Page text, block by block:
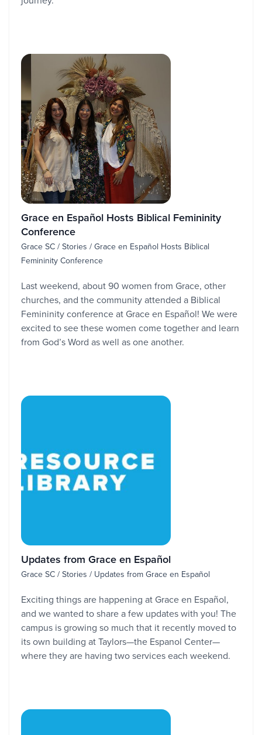
Grace en Español Hosts Biblical Femininity
Conference
Grace SC / Stories / Grace en Español Hosts Biblical
Femininity Conference
Last weekend, about 90 women from Grace, other
churches, and the community attended a Biblical
Femininity conference at Grace en Español! We were
excited to see these women come together and learn
from God’s Word as well as one another.
Updates from Grace en Español
Grace SC / Stories / Updates from Grace en Español
Exciting things are happening at Grace en Español,
and we wanted to share a few updates with you! The
campus is growing so much that it recently moved to
its own building at Taylors—the Espanol Center—
where they are having two services each weekend.